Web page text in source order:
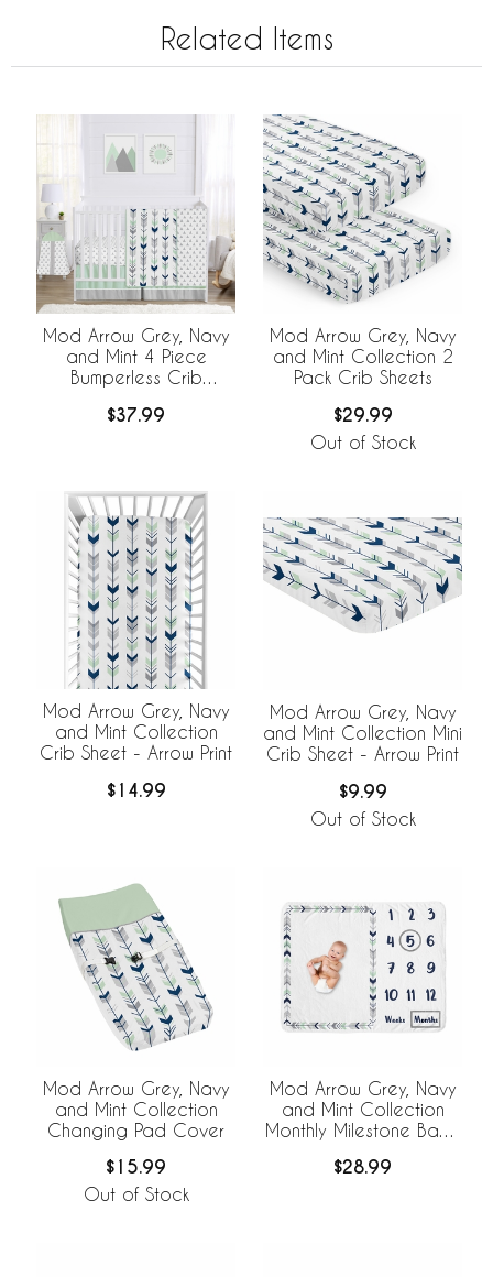
Related Items
Mod Arrow Grey, Navy
and Mint 4 Piece
Bumperless Crib
$37.99
Mod Arrow Grey, Navy
and Mint Collection 2
Pack Crib Sheets
$29.99
Out of Stock
Mod Arrow Grey, Navy
and Mint Collection
Crib Sheet - Arrow Print
$14.99
Mod Arrow Grey, Navy
and Mint Collection Mini
Crib Sheet - Arrow Print
$9.99
Out of Stock
Mod Arrow Grey, Navy
and Mint Collection
Changing Pad Cover
$15.99
Out of Stock
Mod Arrow Grey, Navy
and Mint Collection
Monthly Milestone Baby
$28.99